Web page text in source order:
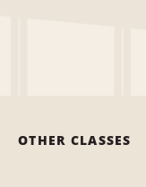
OTHER CLASSES